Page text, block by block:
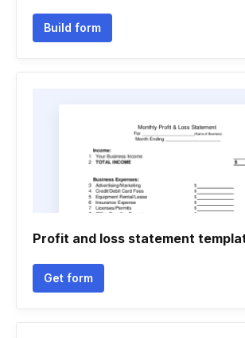
Build form
Profit and loss statement
Get form